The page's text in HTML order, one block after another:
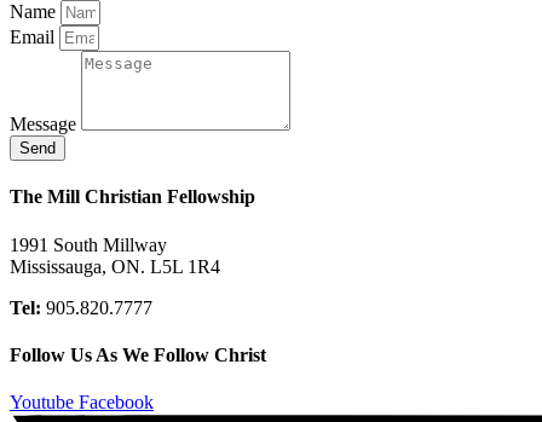
Name
Email
Message
Send
The Mill Christian Fellowship
1991 South Millway
Mississauga, ON. L5L 1R4
Tel: 905.820.7777
Follow Us As We Follow Christ
Youtube Facebook